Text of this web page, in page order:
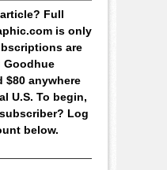
Full
is only
are
Goodhue
$80 anywhere
U.S. To begin,
Log
below.